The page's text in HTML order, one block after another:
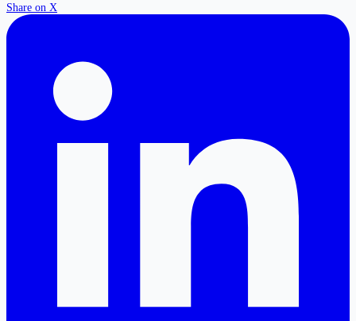
Share on X